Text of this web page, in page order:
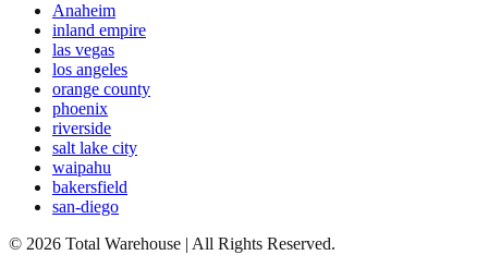
Anaheim
inland empire
las vegas
los angeles
orange county
phoenix
riverside
salt lake city
waipahu
bakersfield
san-diego
© 2026 Total Warehouse | All Rights Reserved.